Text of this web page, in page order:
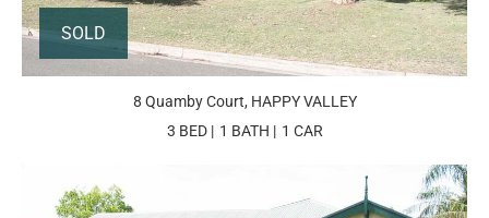
SOLD
8 Quamby Court, HAPPY VALLEY
3 BED
1 BATH 1 CAR